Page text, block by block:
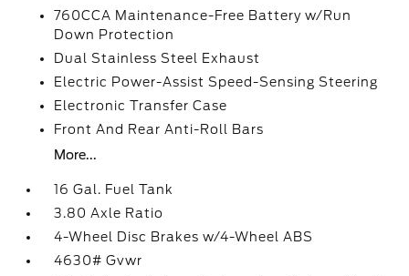
760CCA Maintenance-Free Battery w/Run
Down Protection
Dual Stainless Steel Exhaust
Electric Power-Assist Speed-Sensing Steering
Electronic Transfer Case
Front And Rear Anti-Roll Bars
More...
16 Gal. Fuel Tank
3.80 Axle Ratio
4-Wheel Disc Brakes w/4-Wheel ABS
4630# Gvwr